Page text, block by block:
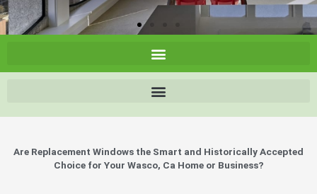
Are Replacement Windows the Smart and Historically Accepted
Choice for Your Wasco, Ca Home or Business?